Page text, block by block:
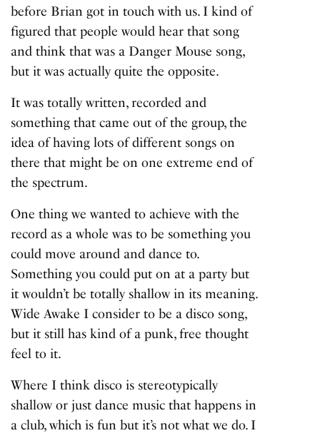
before Brian got in touch with us. I kind of
figured that people would hear that song
and think that was a Danger Mouse song,
but it was actually quite the opposite.
It was totally written, recorded and
something that came out of the group, the
idea of having lots of different songs on
there that might be on one extreme end of
the spectrum.
One thing we wanted to achieve with the
record as a whole was to be something you
could move around and dance to.
Something you could put on at a party but
it wouldn’t be totally shallow in its meaning.
Wide Awake I consider to be a disco song,
but it still has kind of a punk, free thought
feel to it.
Where I think disco is stereotypically
shallow or just dance music that happens in
a club, which is fun but it’s not what we do. I